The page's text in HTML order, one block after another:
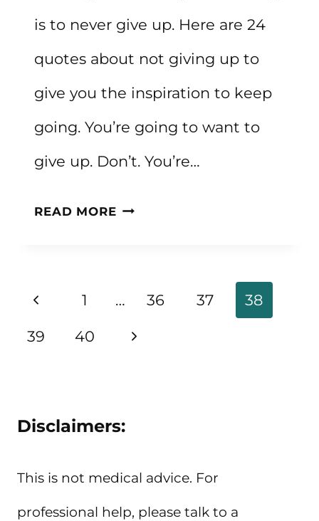
is to never give up. Here are 24
quotes about not giving up to
give you the inspiration to keep
going. You’re going to want to
give up. Don’t. You’re…
READ MORE20+
UP
Page
navigation
Previous
Page
1 … 36 37 38
39 40
Next
Disclaimers:
This is not medical advice. For
professional help, please talk to a